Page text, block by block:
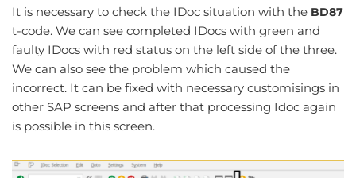
It is necessary to check the IDoc situation with the BD87
t-code. We can see completed IDocs with green and
faulty IDocs with red status on the left side of the three.
We can also see the problem which caused the
incorrect. It can be fixed with necessary customisings in
other SAP screens and after that processing Idoc again
is possible in this screen.